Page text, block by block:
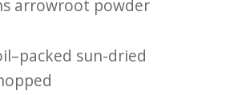
arrowroot powder
sun-dried